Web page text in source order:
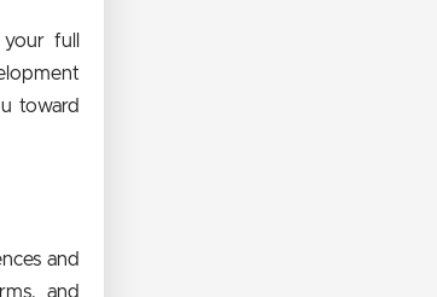
full
toward
and
and